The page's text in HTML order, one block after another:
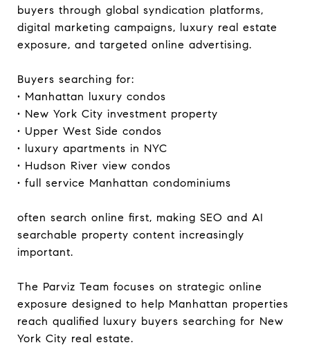
buyers through global syndication platforms,
digital marketing campaigns, luxury real estate
exposure, and targeted online advertising.
Buyers searching for:
• Manhattan luxury condos
• New York City investment property
• Upper West Side condos
• luxury apartments in NYC
• Hudson River view condos
• full service Manhattan condominiums
often search online first, making SEO and AI
searchable property content increasingly
important.
The Parviz Team focuses on strategic online
exposure designed to help Manhattan properties
reach qualified luxury buyers searching for New
York City real estate.